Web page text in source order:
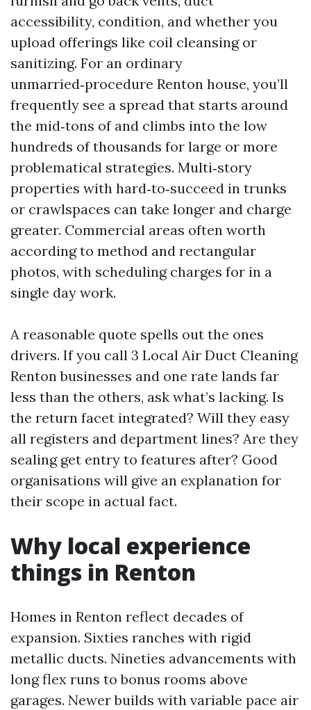
accessibility, condition, and whether you
upload offerings like coil cleansing or
sanitizing. For an ordinary
unmarried‑procedure Renton house, you’ll
frequently see a spread that starts around
the mid‑tons of and climbs into the low
hundreds of thousands for large or more
problematical strategies. Multi‑story
properties with hard‑to‑succeed in trunks
or crawlspaces can take longer and charge
greater. Commercial areas often worth
according to method and rectangular
photos, with scheduling charges for in a
single day work.
A reasonable quote spells out the ones
drivers. If you call 3 Local Air Duct Cleaning
Renton businesses and one rate lands far
less than the others, ask what’s lacking. Is
the return facet integrated? Will they easy
all registers and department lines? Are they
sealing get entry to features after? Good
organisations will give an explanation for
their scope in actual fact.
Why local experience
things in Renton
Homes in Renton reflect decades of
expansion. Sixties ranches with rigid
metallic ducts. Nineties advancements with
long flex runs to bonus rooms above
garages. Newer builds with variable pace air